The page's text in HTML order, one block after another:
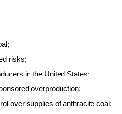
risks;
in the United States;
overproduction;
over supplies of anthracite coal;